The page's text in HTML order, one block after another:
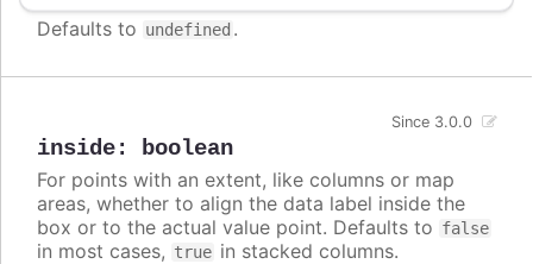
Defaults to undefined .
inside: boolean
Since 3.0.0
For points with an extent, like columns or map
areas, whether to align the data label inside the
box or to the actual value point. Defaults to false
in most cases, true in stacked columns.